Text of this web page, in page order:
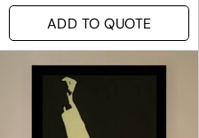
ADD TO QUOTE